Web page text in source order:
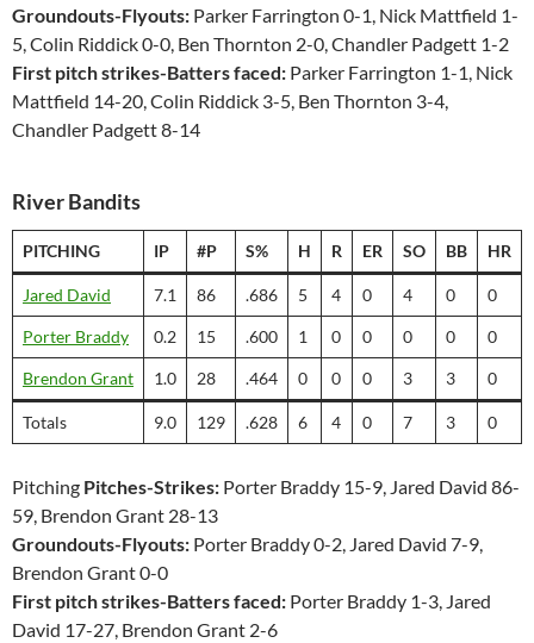
Groundouts-Flyouts: Parker Farrington 0-1, Nick Mattfield 1-
5, Colin Riddick 0-0, Ben Thornton 2-0, Chandler Padgett 1-2
First pitch strikes-Batters faced: Parker Farrington 1-1, Nick
Mattfield 14-20, Colin Riddick 3-5, Ben Thornton 3-4,
Chandler Padgett 8-14
River Bandits
PITCHING IP #P S% H R ER SO BB HR
Jared David 7.1 86 .686 5 4 0 4 0 0
Porter Braddy 0.2 15 .600 1 0 0 0 0 0
Brendon Grant 1.0 28 .464 0 0 0 3 3 0
Totals 9.0 129 .628 6 4 0 7 3 0
Pitching Pitches-Strikes: Porter Braddy 15-9, Jared David 86-
59, Brendon Grant 28-13
Groundouts-Flyouts: Porter Braddy 0-2, Jared David 7-9,
Brendon Grant 0-0
First pitch strikes-Batters faced: Porter Braddy 1-3, Jared
David 17-27, Brendon Grant 2-6